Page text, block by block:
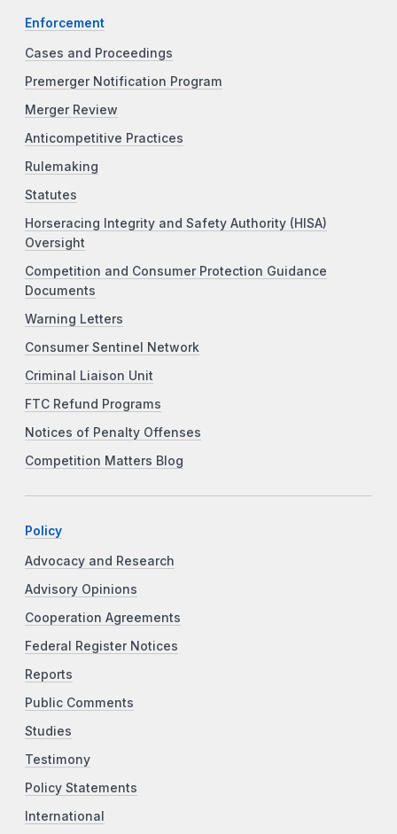
Enforcement
Cases and Proceedings
Premerger Notification Program
Merger Review
Anticompetitive Practices
Rulemaking
Statutes
Horseracing Integrity and Safety Authority (HISA)
Oversight
Competition and Consumer Protection Guidance
Documents
Warning Letters
Consumer Sentinel Network
Criminal Liaison Unit
FTC Refund Programs
Notices of Penalty Offenses
Competition Matters Blog
Policy
Advocacy and Research
Advisory Opinions
Cooperation Agreements
Federal Register Notices
Reports
Public Comments
Studies
Testimony
Policy Statements
International